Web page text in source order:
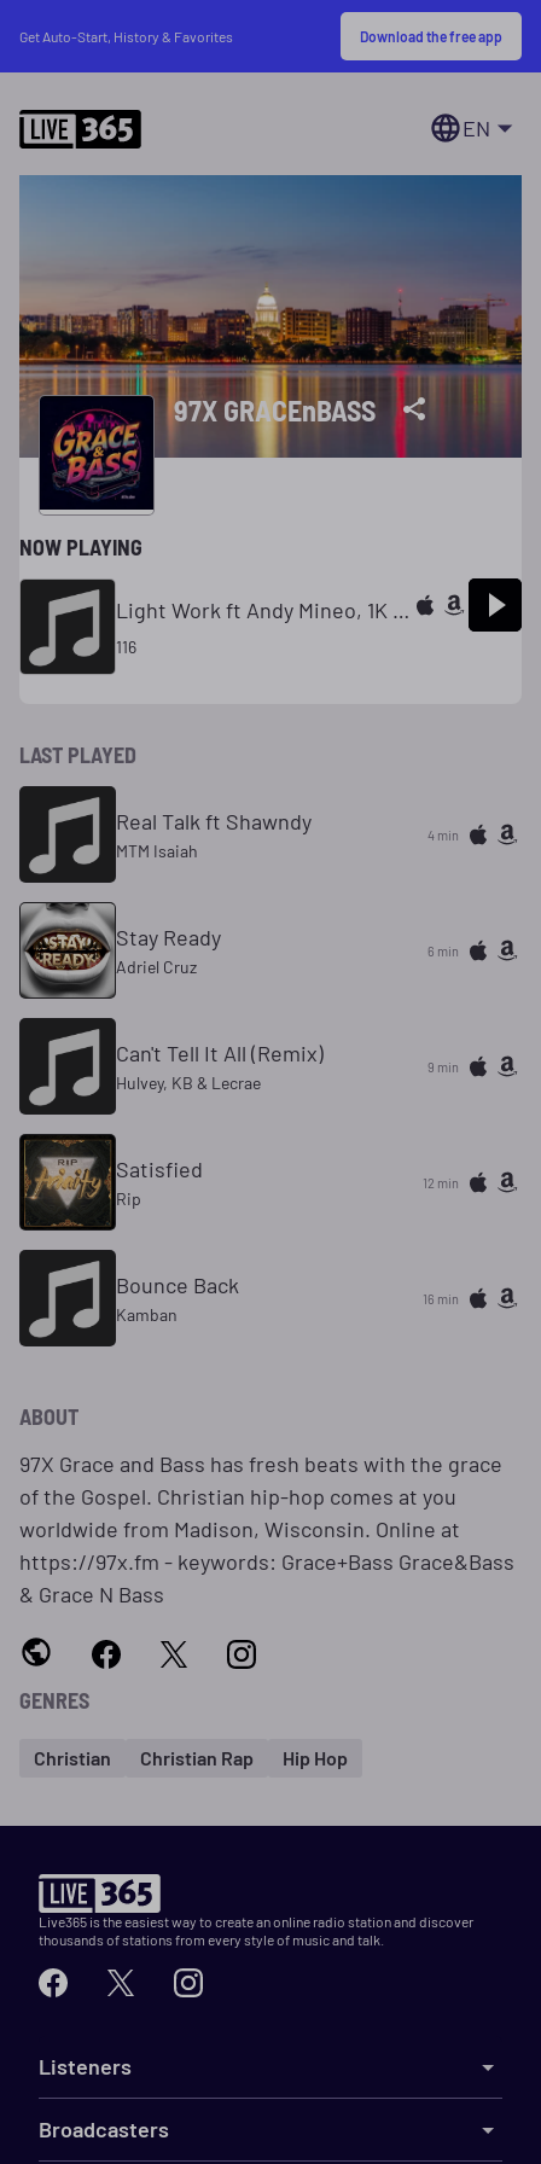
Get Auto-Start, History & Favorites Download the free app
EN
97X GRACEnBASS
NOW PLAYING
Light Work ft Andy Mineo, 1K Phew, Tedashii
116
LAST PLAYED
Real Talk ft Shawndy
MTM Isaiah
4 min
Stay Ready
Adriel Cruz
6 min
Can't Tell It All (Remix)
Hulvey, KB & Lecrae
9 min
Satisfied
Rip
12 min
Bounce Back
Kamban
16 min
ABOUT
97X Grace and Bass has fresh beats with the grace
of the Gospel. Christian hip-hop comes at you
worldwide from Madison, Wisconsin. Online at
https://97x.fm - keywords: Grace+Bass Grace&Bass
& Grace N Bass
GENRES
Christian Christian Rap Hip Hop
Live365 is the easiest way to create an online radio station and discover
thousands of stations from every style of music and talk.
Listeners
Broadcasters